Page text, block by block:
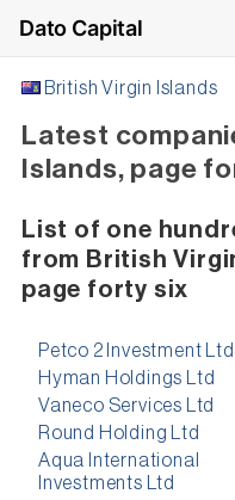
Dato Capital
British Virgin Islands
Latest
Islands, page
List of one
from British
page forty six
Petco 2 Investment Ltd
Hyman Holdings Ltd
Vaneco Services Ltd
Round Holding Ltd
Aqua International
Investments Ltd